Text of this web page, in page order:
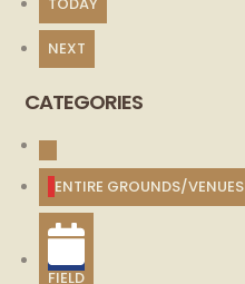
NEXT
CATEGORIES
UNTITLED
CATEGORY
ENTIRE GROUNDS/VENUES
FIELD